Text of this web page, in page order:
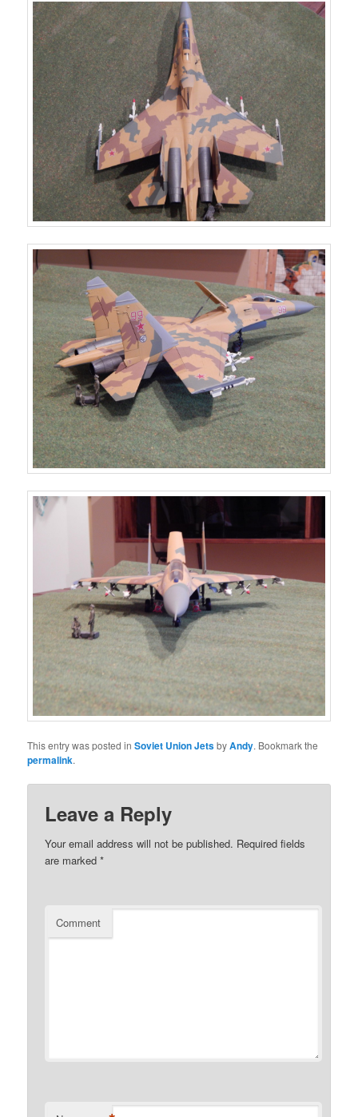
This entry was posted inSoviet Union JetsbyAndy. Bookmark the
permalink.
Leave a Reply
Your email address will not be published. Required fields
are marked*
Comment